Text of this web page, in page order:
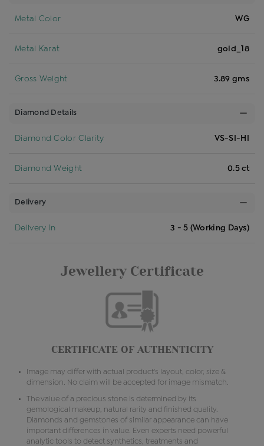
Metal Color WG
Metal Karat gold_18
Gross Weight 3.89 gms
Diamond Details
Diamond Color Clarity VS-SI-HI
Diamond Weight 0.5 ct
Delivery
Delivery In 3 - 5 (Working Days)
Jewellery Certificate
CERTIFICATE OF AUTHENTICITY
Image may differ with actual product's layout, color, size &
dimension. No claim will be accepted for image mismatch.
The value of a precious stone is determined by its
gemological makeup, natural rarity and finished quality.
Diamonds and gemstones of similar appearance can have
important differences in value. Even experts need powerful
analytic tools to detect synthetics, treatments and